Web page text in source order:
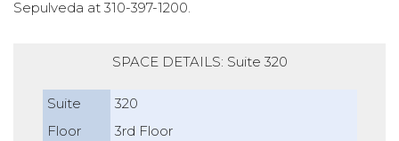
Sepulveda at 310-397-1200.
SPACE DETAILS: Suite 320
Suite
320
Floor
3rd Floor